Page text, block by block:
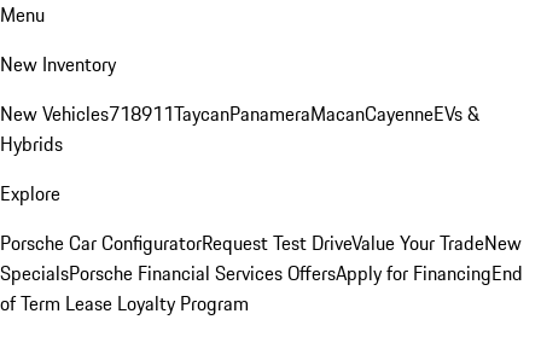
Menu
New Inventory
New Vehicles718911TaycanPanameraMacanCayenneEVs &
Hybrids
Explore
Porsche Car ConfiguratorRequest Test DriveValue Your TradeNew
SpecialsPorsche Financial Services OffersApply for FinancingEnd
of Term Lease Loyalty Program